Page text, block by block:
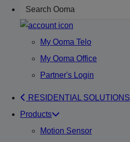
My Ooma Telo
My Ooma Office
Partner's Login
RESIDENTIAL SOLUTIONS
Products
Motion Sensor